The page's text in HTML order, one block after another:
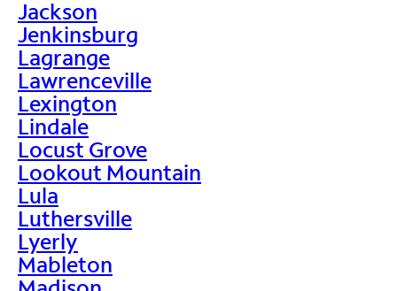
Jackson
Jenkinsburg
Lagrange
Lawrenceville
Lexington
Lindale
Locust Grove
Lookout Mountain
Lula
Luthersville
Lyerly
Mableton